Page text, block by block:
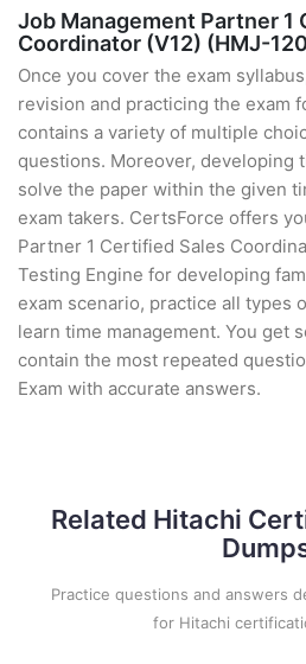
Job Management Partner 1
Coordinator (V12) (HMJ-
Once you cover the exam
revision and practicing the exam
contains a variety of multiple
questions. Moreover, developing
solve the paper within the given
exam takers. CertsForce offers
Partner 1 Certified Sales
Testing Engine for developing
exam scenario, practice all types
learn time management. You get
contain the most repeated
Exam with accurate answers.
Related Hitachi
Practice questions and answers
for Hitachi